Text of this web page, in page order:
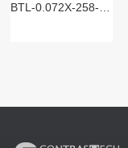
BTL-0.072X-258-125(LM)